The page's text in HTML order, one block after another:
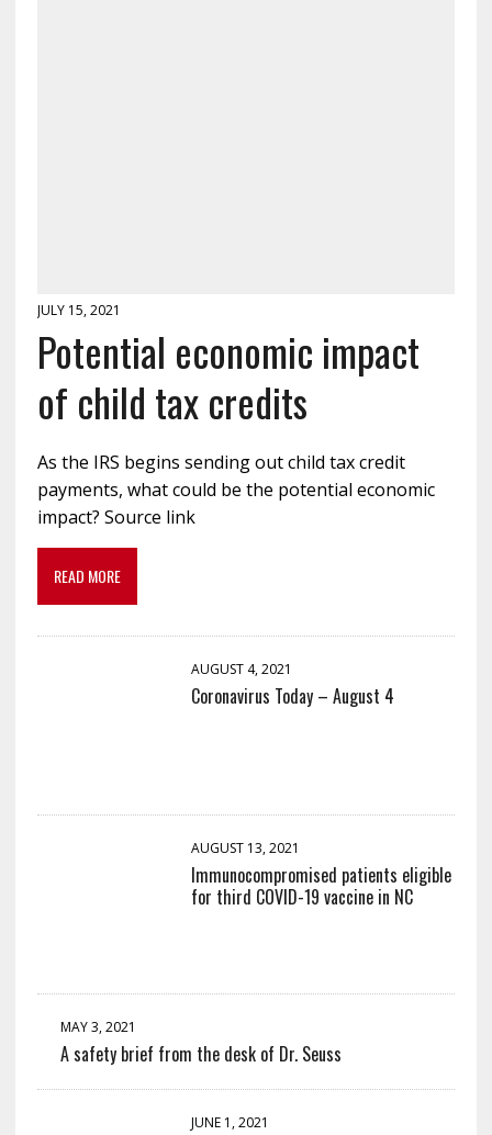
JULY 15, 2021
Potential economic impact
of child tax credits
As the IRS begins sending out child tax credit
payments, what could be the potential economic
impact? Source link
READ MORE
AUGUST 4, 2021
Coronavirus Today – August 4
AUGUST 13, 2021
Immunocompromised patients eligible
for third COVID-19 vaccine in NC
MAY 3, 2021
A safety brief from the desk of Dr. Seuss
JUNE 1, 2021